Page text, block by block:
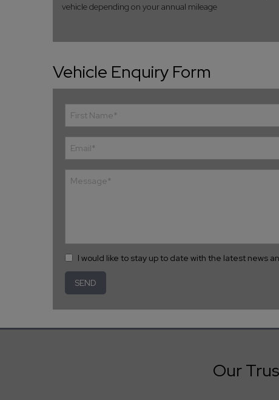
vehicle depending on your annual mileage
Vehicle Enquiry Form
I would like to stay up to date with the latest news
Our